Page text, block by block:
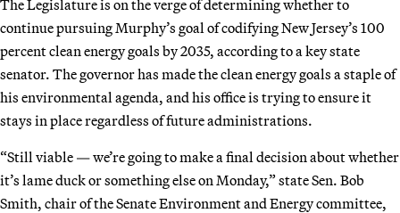
The Legislature is on the verge of determining whether to
continue pursuing Murphy’s goal of codifying New Jersey’s 100
percent clean energy goals by 2035, according to a key state
senator. The governor has made the clean energy goals a staple of
his environmental agenda, and his office is trying to ensure it
stays in place regardless of future administrations.
“Still viable — we’re going to make a final decision about whether
it’s lame duck or something else on Monday,” state Sen. Bob
Smith, chair of the Senate Environment and Energy committee,